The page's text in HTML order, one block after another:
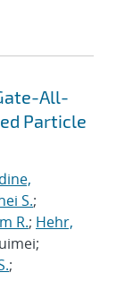
All-
Particle
S.;
R.; Hehr,
;